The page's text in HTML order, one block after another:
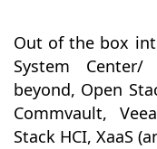
Out of the box
System
beyond, Open
Commvault,
Stack HCI, XaaS